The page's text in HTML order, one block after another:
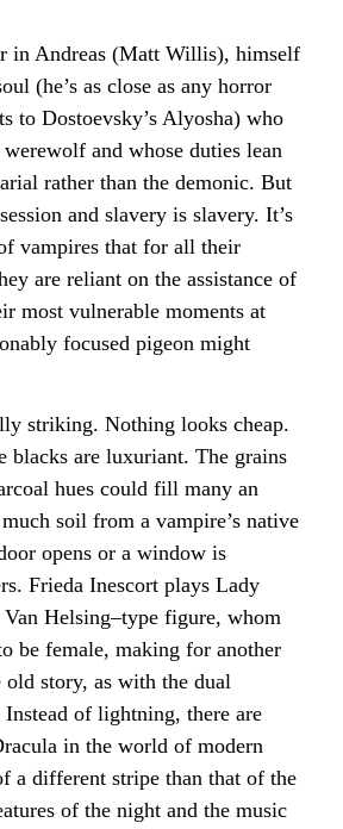
in Andreas (Matt Willis), himself
(he’s as close as any horror
to Dostoevsky’s Alyosha) who
and whose duties lean
rather than the demonic. But
and slavery is slavery. It’s
vampires that for all their
are reliant on the assistance of
most vulnerable moments at
focused pigeon might
striking. Nothing looks cheap.
blacks are luxuriant. The grains
hues could fill many an
soil from a vampire’s native
opens or a window is
Frieda Inescort plays Lady
Van Helsing–type figure, whom
be female, making for another
story, as with the dual
of lightning, there are
in the world of modern
a different stripe than that of the
of the night and the music